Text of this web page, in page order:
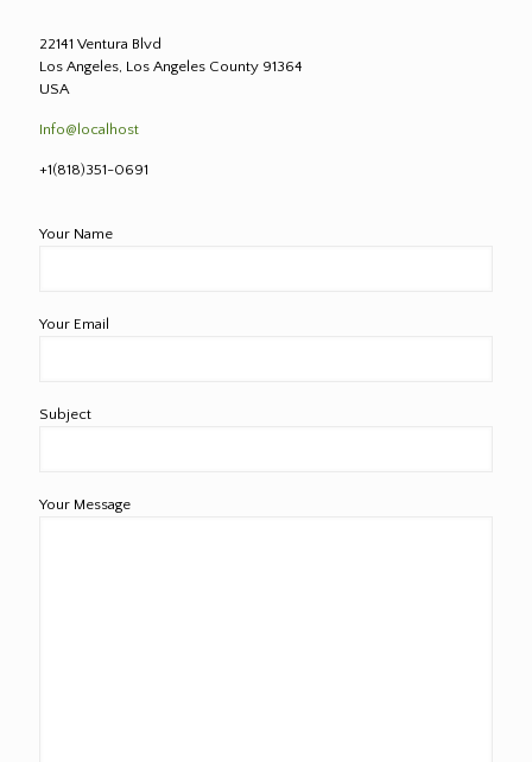
22141 Ventura Blvd
Los Angeles, Los Angeles County 91364
USA
Info@localhost
+1(818)351-0691
Your Name
Your Email
Subject
Your Message